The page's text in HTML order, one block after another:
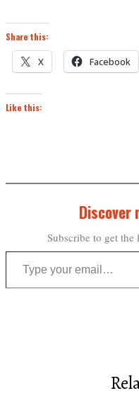
Share this:
X Facebook
Like this:
Discover
Subscribe to get the
Type your email…